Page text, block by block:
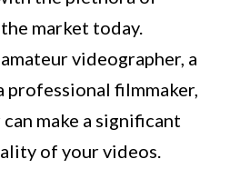
market today.
videographer, a
filmmaker,
make a significant
of your videos.